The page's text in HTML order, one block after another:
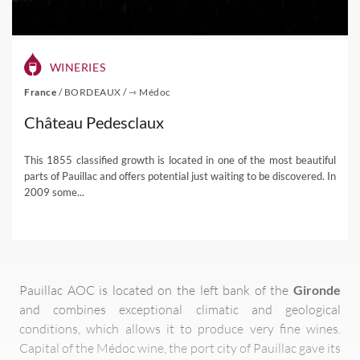
WINERIES
France / BORDEAUX /⇾ Médoc
Château Pedesclaux
This 1855 classified growth is located in one of the most beautiful
parts of Pauillac and offers potential just waiting to be discovered. In
2009 some...
Pauillac AOC is located on the left bank of the Gironde
and combines exceptional climatic and geological
conditions, which allows it to produce very fine wines.
Capital of the Médoc wine, the port city of Pauillac gave its